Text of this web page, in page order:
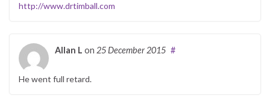
http://www.drtimball.com
Allan L on 25 December 2015 #
He went full retard.